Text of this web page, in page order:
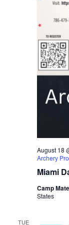
Miami
August 18
Archery
Camp
States
TUE